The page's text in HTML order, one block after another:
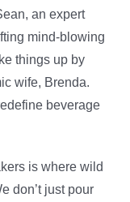
an expert
mind-blowing
things up by
wife, Brenda.
beverage
is where wild
don’t just pour